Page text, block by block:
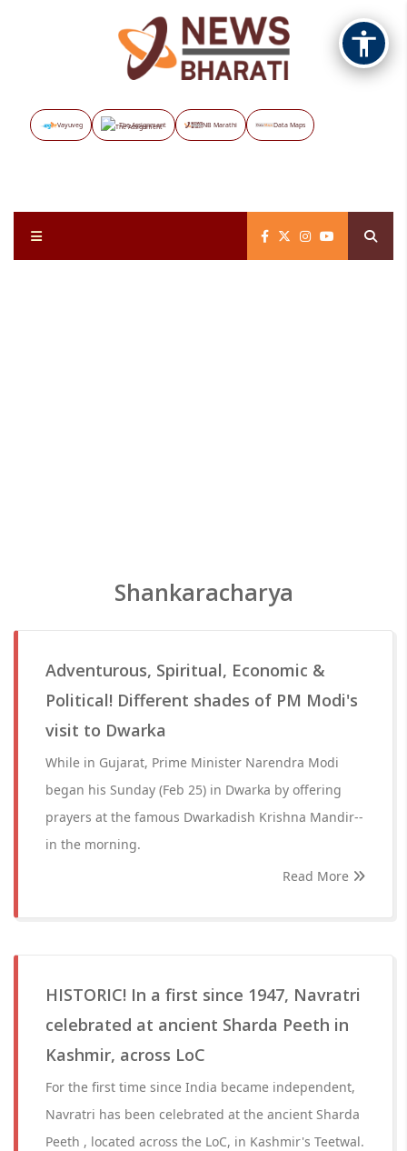
Vayuveg The Assignment NB Marathi Data Maps
Shankaracharya
Adventurous, Spiritual, Economic &
Political! Different shades of PM Modi's
visit to Dwarka
While in Gujarat, Prime Minister Narendra Modi
began his Sunday (Feb 25) in Dwarka by offering
prayers at the famous Dwarkadish Krishna Mandir--
in the morning.
Read More
HISTORIC! In a first since 1947, Navratri
celebrated at ancient Sharda Peeth in
Kashmir, across LoC
For the first time since India became independent,
Navratri has been celebrated at the ancient Sharda
Peeth , located across the LoC, in Kashmir's Teetwal.